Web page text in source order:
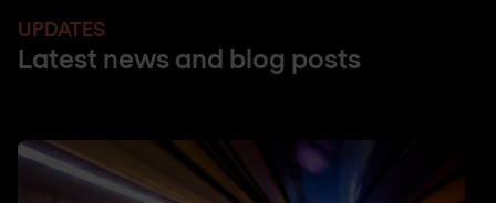
UPDATES
Latest news and blog posts